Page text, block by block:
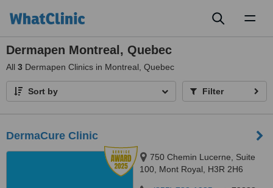
Dermapen Montreal, Quebec
All 3 Dermapen Clinics in Montreal, Quebec
Sort by Filter
DermaCure Clinic
750 Chemin Lucerne, Suite
100, Mont Royal, H3R 2H6